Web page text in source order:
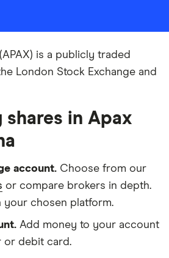
is a publicly traded
London Stock Exchange and
shares in Apax
account. Choose from our
or compare brokers in depth.
your chosen platform.
Add money to your account
or debit card.